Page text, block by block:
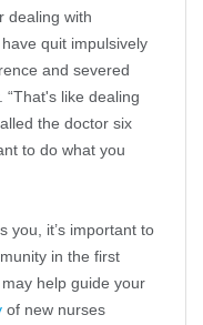
dealing with
quit impulsively
and severed
like dealing
the doctor six
to do what you
you, it’s important to
in the first
help guide your
of new nurses